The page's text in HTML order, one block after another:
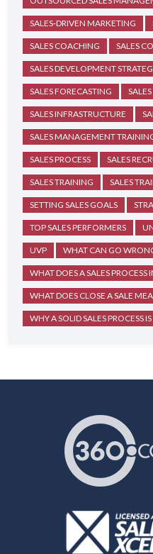
SALES-DRIVEN MARKETING
SALES COACHING SALES
SALES DEVELOPMENT
SALES FORECASTING
SALES INFRASTRUCTURE
SALES MANAGEMENT
SALES PROCESS SALES
SALES TRAINING SALES
SETTING SALES GOALS
TOP SALES PERFORMERS
UVP WHAT CAN GO
WHAT DOES A SALES PROCESS
WHAT DOES CLOSE A SALE
WHY A SOLID SALES PROCESS